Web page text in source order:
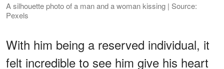
A silhouette photo of a man and a woman kissing | Source:
Pexels
With him being a reserved individual, it
felt incredible to see him give his heart